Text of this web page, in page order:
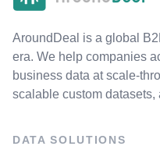
AroundDeal is a global
era. We help companies
business data at scale-
scalable custom datasets,
DATA SOLUTIONS